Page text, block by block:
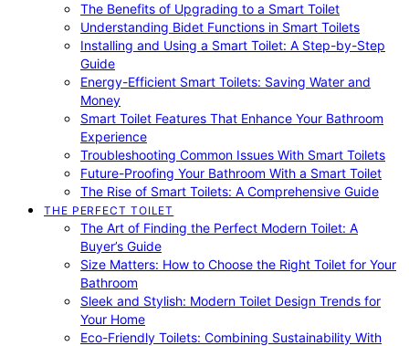
The Benefits of Upgrading to a Smart Toilet
Understanding Bidet Functions in Smart Toilets
Installing and Using a Smart Toilet: A Step-by-Step
Guide
Energy-Efficient Smart Toilets: Saving Water and
Money
Smart Toilet Features That Enhance Your Bathroom
Experience
Troubleshooting Common Issues With Smart Toilets
Future-Proofing Your Bathroom With a Smart Toilet
The Rise of Smart Toilets: A Comprehensive Guide
THE PERFECT TOILET
The Art of Finding the Perfect Modern Toilet: A
Buyer’s Guide
Size Matters: How to Choose the Right Toilet for Your
Bathroom
Sleek and Stylish: Modern Toilet Design Trends for
Your Home
Eco-Friendly Toilets: Combining Sustainability With